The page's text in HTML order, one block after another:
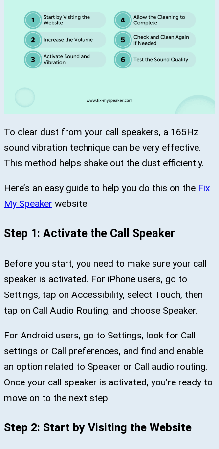
To clear dust from your call speakers, a 165Hz
sound vibration technique can be very effective.
This method helps shake out the dust efficiently.
Here’s an easy guide to help you do this on the Fix
My Speaker website:
Step 1: Activate the Call Speaker
Before you start, you need to make sure your call
speaker is activated. For iPhone users, go to
Settings, tap on Accessibility, select Touch, then
tap on Call Audio Routing, and choose Speaker.
For Android users, go to Settings, look for Call
settings or Call preferences, and find and enable
an option related to Speaker or Call audio routing.
Once your call speaker is activated, you’re ready to
move on to the next step.
Step 2: Start by Visiting the Website